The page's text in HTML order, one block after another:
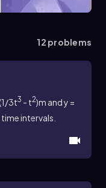
12 problems
3t3 - t2)m and y =
intervals.